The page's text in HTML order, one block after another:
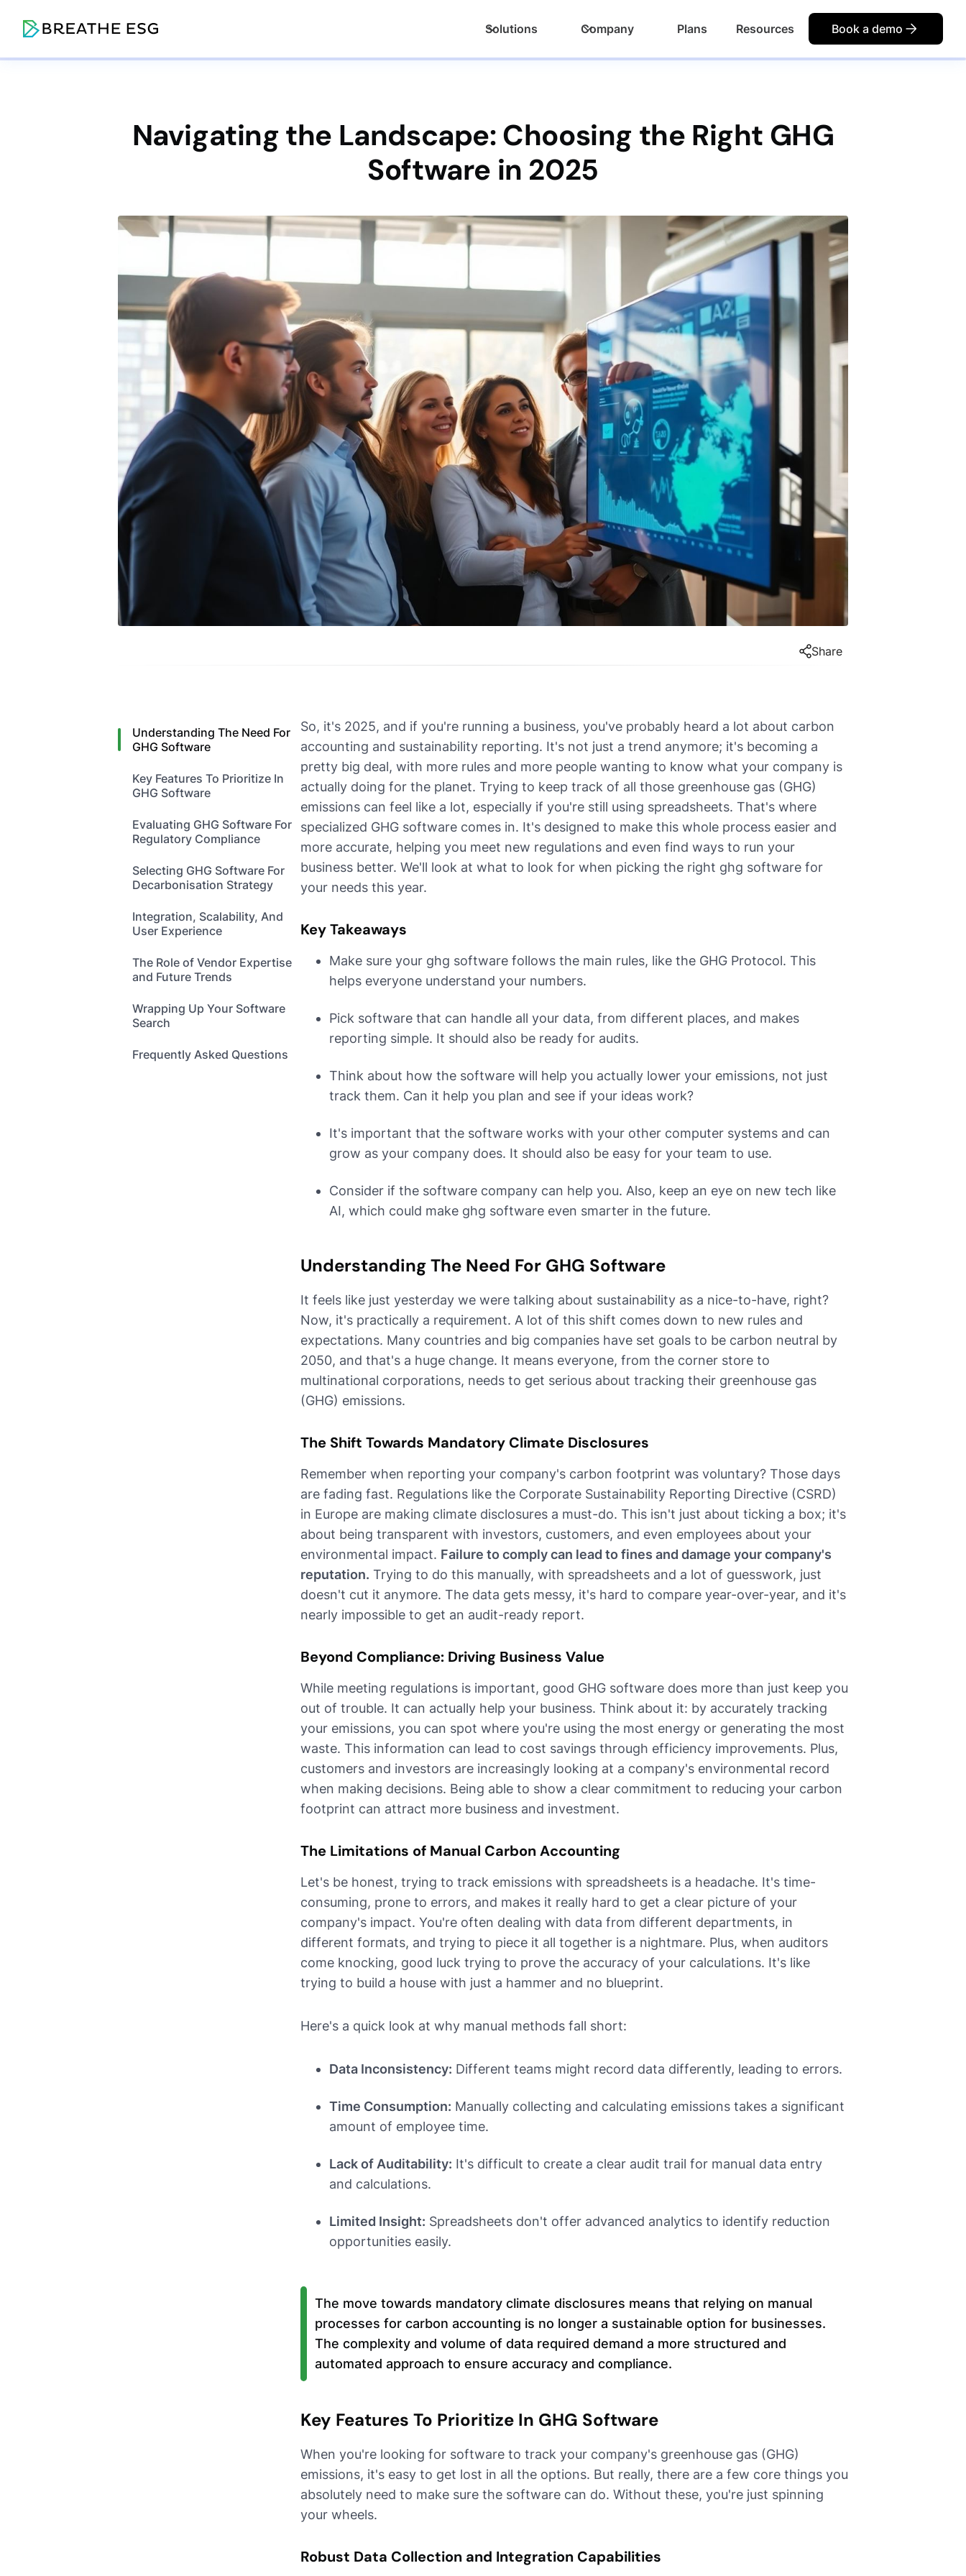
Solutions Company Plans Resources Book a demo
Navigating the Landscape: Choosing the Right GHG
Software in 2025
Share
Understanding The Need For
GHG Software
Key Features To Prioritize In
GHG Software
Evaluating GHG Software For
Regulatory Compliance
Selecting GHG Software For
Decarbonisation Strategy
Integration, Scalability, And
User Experience
The Role of Vendor Expertise
and Future Trends
Wrapping Up Your Software
Search
Frequently Asked Questions
So, it's 2025, and if you're running a business, you've probably heard a lot about carbon
accounting and sustainability reporting. It's not just a trend anymore; it's becoming a
pretty big deal, with more rules and more people wanting to know what your company is
actually doing for the planet. Trying to keep track of all those greenhouse gas (GHG)
emissions can feel like a lot, especially if you're still using spreadsheets. That's where
specialized GHG software comes in. It's designed to make this whole process easier and
more accurate, helping you meet new regulations and even find ways to run your
business better. We'll look at what to look for when picking the right ghg software for
your needs this year.
Key Takeaways
Make sure your ghg software follows the main rules, like the GHG Protocol. This
helps everyone understand your numbers.
Pick software that can handle all your data, from different places, and makes
reporting simple. It should also be ready for audits.
Think about how the software will help you actually lower your emissions, not just
track them. Can it help you plan and see if your ideas work?
It's important that the software works with your other computer systems and can
grow as your company does. It should also be easy for your team to use.
Consider if the software company can help you. Also, keep an eye on new tech like
AI, which could make ghg software even smarter in the future.
Understanding The Need For GHG Software
It feels like just yesterday we were talking about sustainability as a nice-to-have, right?
Now, it's practically a requirement. A lot of this shift comes down to new rules and
expectations. Many countries and big companies have set goals to be carbon neutral by
2050, and that's a huge change. It means everyone, from the corner store to
multinational corporations, needs to get serious about tracking their greenhouse gas
(GHG) emissions.
The Shift Towards Mandatory Climate Disclosures
Remember when reporting your company's carbon footprint was voluntary? Those days
are fading fast. Regulations like the Corporate Sustainability Reporting Directive (CSRD)
in Europe are making climate disclosures a must-do. This isn't just about ticking a box; it's
about being transparent with investors, customers, and even employees about your
environmental impact. Failure to comply can lead to fines and damage your company's
reputation. Trying to do this manually, with spreadsheets and a lot of guesswork, just
doesn't cut it anymore. The data gets messy, it's hard to compare year-over-year, and it's
nearly impossible to get an audit-ready report.
Beyond Compliance: Driving Business Value
While meeting regulations is important, good GHG software does more than just keep you
out of trouble. It can actually help your business. Think about it: by accurately tracking
your emissions, you can spot where you're using the most energy or generating the most
waste. This information can lead to cost savings through efficiency improvements. Plus,
customers and investors are increasingly looking at a company's environmental record
when making decisions. Being able to show a clear commitment to reducing your carbon
footprint can attract more business and investment.
The Limitations of Manual Carbon Accounting
Let's be honest, trying to track emissions with spreadsheets is a headache. It's time-
consuming, prone to errors, and makes it really hard to get a clear picture of your
company's impact. You're often dealing with data from different departments, in
different formats, and trying to piece it all together is a nightmare. Plus, when auditors
come knocking, good luck trying to prove the accuracy of your calculations. It's like
trying to build a house with just a hammer and no blueprint.
Here's a quick look at why manual methods fall short:
Data Inconsistency: Different teams might record data differently, leading to errors.
Time Consumption: Manually collecting and calculating emissions takes a significant
amount of employee time.
Lack of Auditability: It's difficult to create a clear audit trail for manual data entry
and calculations.
Limited Insight: Spreadsheets don't offer advanced analytics to identify reduction
opportunities easily.
The move towards mandatory climate disclosures means that relying on manual
processes for carbon accounting is no longer a sustainable option for businesses.
The complexity and volume of data required demand a more structured and
automated approach to ensure accuracy and compliance.
Key Features To Prioritize In GHG Software
When you're looking for software to track your company's greenhouse gas (GHG)
emissions, it's easy to get lost in all the options. But really, there are a few core things you
absolutely need to make sure the software can do. Without these, you're just spinning
your wheels.
Robust Data Collection and Integration Capabilities